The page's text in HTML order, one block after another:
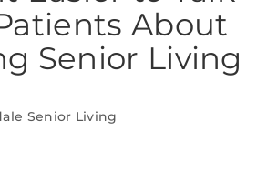
About
Senior Living
Senior Living